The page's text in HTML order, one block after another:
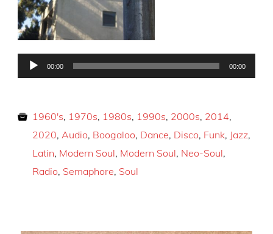
Audio
Player
00:00 00:00
1960's, 1970s, 1980s, 1990s, 2000s, 2014,
2020, Audio, Boogaloo, Dance, Disco, Funk, Jazz,
Latin, Modern Soul, Modern Soul, Neo-Soul,
Radio, Semaphore, Soul